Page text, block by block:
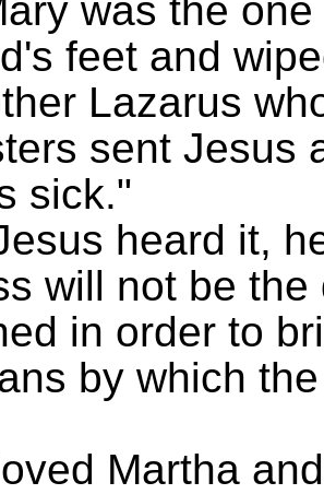
was the
feet and
Lazarus
sent Jesus
sick."
heard it,
will not be
in order to
by which
Martha